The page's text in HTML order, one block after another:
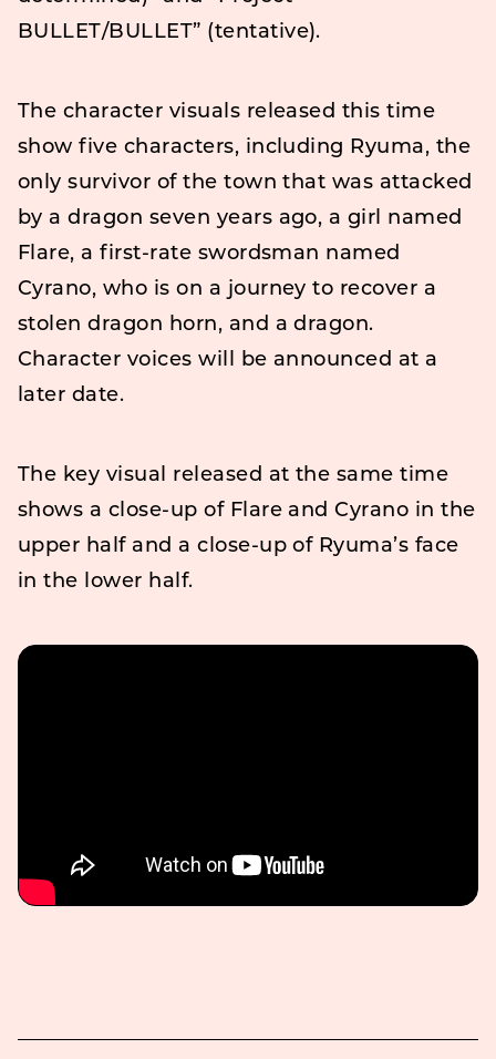
BULLET/BULLET” (tentative).
The character visuals released this time
show five characters, including Ryuma, the
only survivor of the town that was attacked
by a dragon seven years ago, a girl named
Flare, a first-rate swordsman named
Cyrano, who is on a journey to recover a
stolen dragon horn, and a dragon.
Character voices will be announced at a
later date.
The key visual released at the same time
shows a close-up of Flare and Cyrano in the
upper half and a close-up of Ryuma’s face
in the lower half.